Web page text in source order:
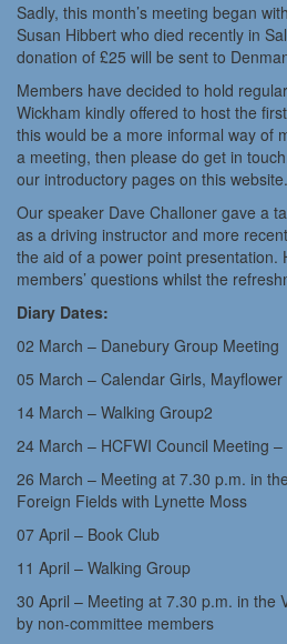
Sadly, this month’s meeting began
Susan Hibbert who died recently in
donation of £25 will be sent to
Members have decided to hold
Wickham kindly offered to host the
this would be a more informal way of
a meeting, then please do get in
our introductory pages on this website.
Our speaker Dave Challoner gave a
as a driving instructor and more
the aid of a power point presentation.
members’ questions whilst the
Diary Dates:
02 March – Danebury Group Meeting
05 March – Calendar Girls,
14 March – Walking Group2
24 March – HCFWI Council Meeting
26 March – Meeting at 7.30 p.m. in
Foreign Fields with Lynette Moss
07 April – Book Club
11 April – Walking Group
30 April – Meeting at 7.30 p.m. in the
by non-committee members